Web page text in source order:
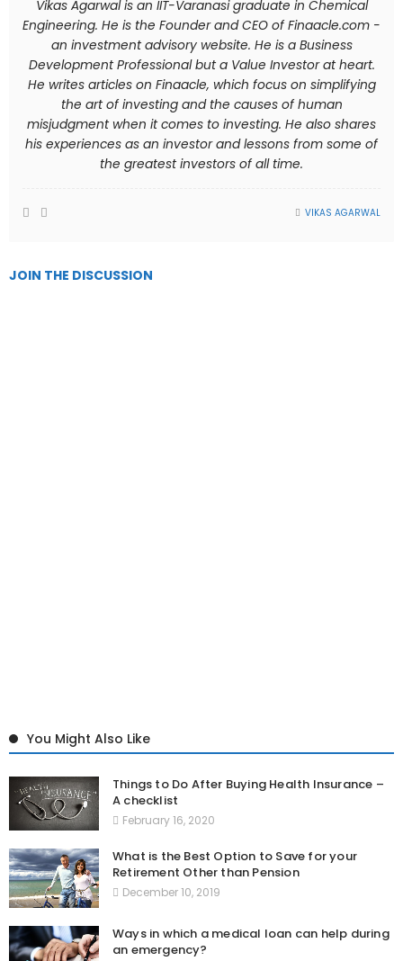
Vikas Agarwal is an IIT-Varanasi graduate in Chemical
Engineering. He is the Founder and CEO of Finaacle.com -
an investment advisory website. He is a Business
Development Professional but a Value Investor at heart.
He writes articles on Finaacle, which focus on simplifying
the art of investing and the causes of human
misjudgment when it comes to investing. He also shares
his experiences as an investor and lessons from some of
the greatest investors of all time.
VIKAS AGARWAL
JOIN THE DISCUSSION
You Might Also Like
Things to Do After Buying Health Insurance –
A checklist
February 16, 2020
What is the Best Option to Save for your
Retirement Other than Pension
December 10, 2019
Ways in which a medical loan can help during
an emergency?